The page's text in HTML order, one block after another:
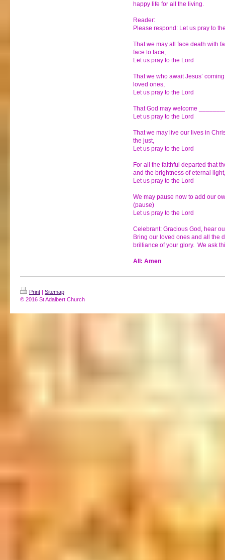
happy life for all the living.
Reader:
Please respond: Let us pray to
That we may all face death with
face to face,
Let us pray to the Lord
That we who await Jesus’
loved ones,
Let us pray to the Lord
That God may welcome
Let us pray to the Lord
That we may live our lives in
the just,
Let us pray to the Lord
For all the faithful departed that
and the brightness of eternal light,
Let us pray to the Lord
We may pause now to add our
(pause)
Let us pray to the Lord
Celebrant: Gracious God, hear
Bring our loved ones and all the
brilliance of your glory. We ask
All: Amen
Print | Sitemap
© 2016 St Adalbert Church